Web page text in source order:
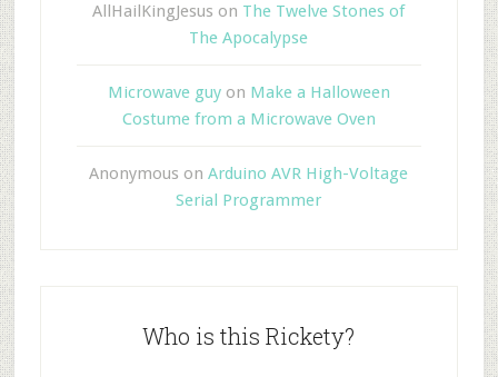
AllHailKingJesus on The Twelve Stones of
The Apocalypse
Microwave guyon Make a Halloween
Costume from a Microwave Oven
Anonymous onArduino AVR High-Voltage
Serial Programmer
Who is this Rickety?